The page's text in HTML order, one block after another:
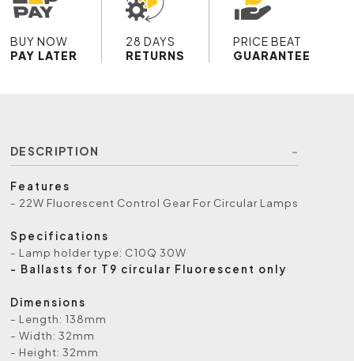
BUY NOW
PAY LATER
28 DAYS
RETURNS
PRICE BEAT
GUARANTEE
DESCRIPTION
Features
- 22W Fluorescent Control Gear For Circular Lamps
Specifications
- Lamp holder type: C10Q 30W
- Ballasts for T9 circular Fluorescent only
Dimensions
- Length: 138mm
- Width: 32mm
- Height: 32mm